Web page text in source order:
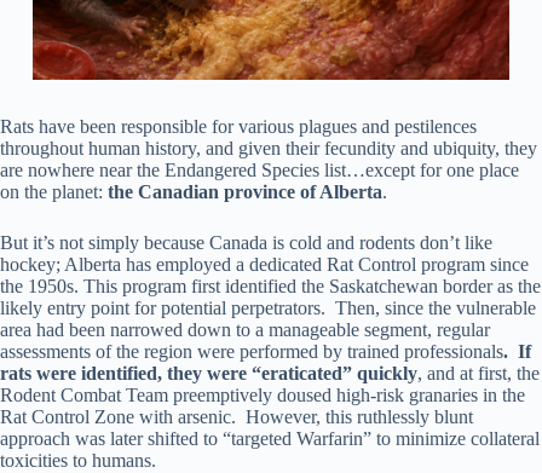
Rats have been responsible for various plagues and pestilences
throughout human history, and given their fecundity and ubiquity, they
are nowhere near the Endangered Species list…except for one place
on the planet: the Canadian province of Alberta.
But it’s not simply because Canada is cold and rodents don’t like
hockey; Alberta has employed a dedicated Rat Control program since
the 1950s. This program first identified the Saskatchewan border as the
likely entry point for potential perpetrators. Then, since the vulnerable
area had been narrowed down to a manageable segment, regular
assessments of the region were performed by trained professionals. If
rats were identified, they were “eraticated” quickly, and at first, the
Rodent Combat Team preemptively doused high-risk granaries in the
Rat Control Zone with arsenic. However, this ruthlessly blunt
approach was later shifted to “targeted Warfarin” to minimize collateral
toxicities to humans.